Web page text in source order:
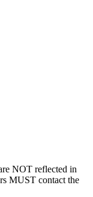
NOT reflected in
MUST contact the